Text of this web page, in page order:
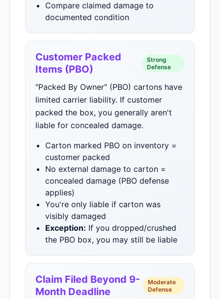
Compare claimed damage to
documented condition
Customer Packed
Items (PBO)
Strong
Defense
"Packed By Owner" (PBO) cartons have
limited carrier liability. If customer
packed the box, you generally aren't
liable for concealed damage.
Carton marked PBO on inventory =
customer packed
No external damage to carton =
concealed damage (PBO defense
applies)
You're only liable if carton was
visibly damaged
Exception: If you dropped/crushed
the PBO box, you may still be liable
Claim Filed Beyond 9-
Month Deadline
Moderate
Defense